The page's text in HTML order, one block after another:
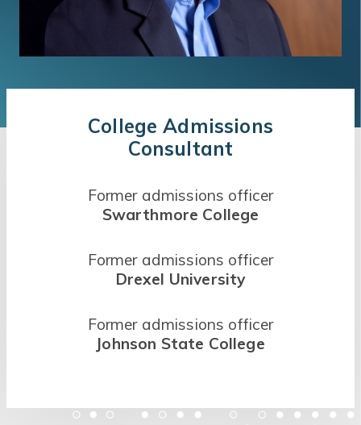
College Admissions
Consultant
Former admissions officer
Swarthmore College
Former admissions officer
Drexel University
Former admissions officer
Johnson State College